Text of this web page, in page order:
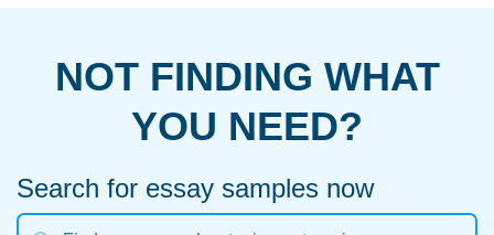
NOT FINDING WHAT
YOU NEED?
Search for essay samples now